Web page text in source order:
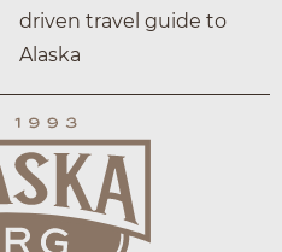
driven travel guide to
Alaska